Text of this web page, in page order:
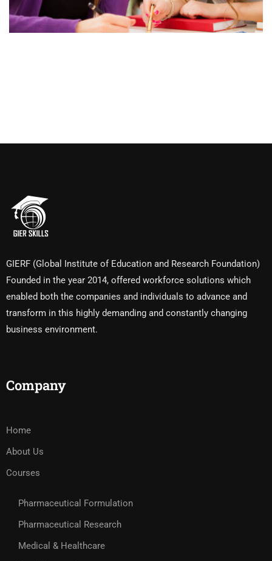
GIERF (Global Institute of Education and Research Foundation)
Founded in the year 2014, offered workforce solutions which
enabled both the companies and individuals to advance and
transform in this highly demanding and constantly changing
business environment.
Company
Home
About Us
Courses
Pharmaceutical Formulation
Pharmaceutical Research
Medical & Healthcare